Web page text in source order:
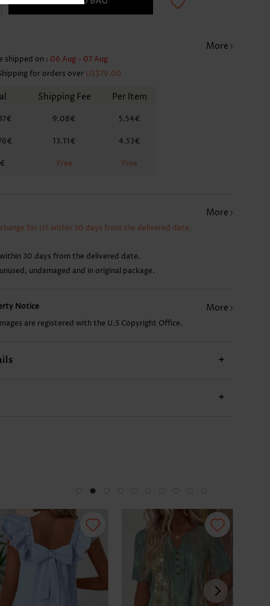
More
shipped on : 06 Aug - 07 Aug
for orders over US$79.00
Shipping Fee Per Item
9.08€ 5.54€
13.11€ 4.53€
Free Free
More
for US within 30 days from the delivered date.
30 days from the delivered date.
undamaged and in original package.
Notice More
are registered with the U.S Copyright Office.
+
+